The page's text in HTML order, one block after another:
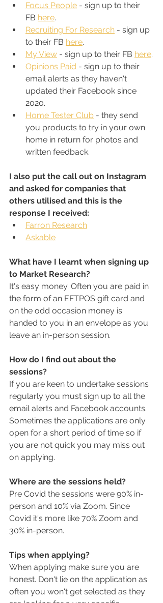
Focus People - sign up to their
FB here.
Recruiting For Research - sign up
to their FB here.
My View - sign up to their FB here.
Opinions Paid - sign up to their
email alerts as they haven't
updated their Facebook since
2020.
Home Tester Club - they send
you products to try in your own
home in return for photos and
written feedback.
I also put the call out on Instagram
and asked for companies that
others utilised and this is the
response I received:
Farron Research
Askable
What have I learnt when signing up
to Market Research?
It's easy money. Often you are paid in
the form of an EFTPOS gift card and
on the odd occasion money is
handed to you in an envelope as you
leave an in-person session.
How do I find out about the
sessions?
If you are keen to undertake sessions
regularly you must sign up to all the
email alerts and Facebook accounts.
Sometimes the applications are only
open for a short period of time so if
you are not quick you may miss out
on applying.
Where are the sessions held?
Pre Covid the sessions were 90% in-
person and 10% via Zoom. Since
Covid it's more like 70% Zoom and
30% in-person.
Tips when applying?
When applying make sure you are
honest. Don't lie on the application as
often you won't get selected as they